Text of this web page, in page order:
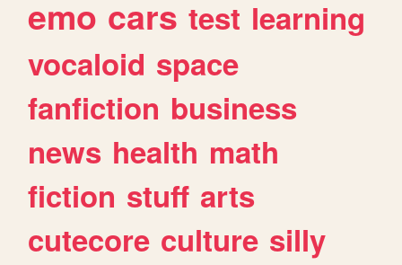
emo cars test learning
vocaloid space
fanfiction business
news health math
fiction stuff arts
cutecore culture silly